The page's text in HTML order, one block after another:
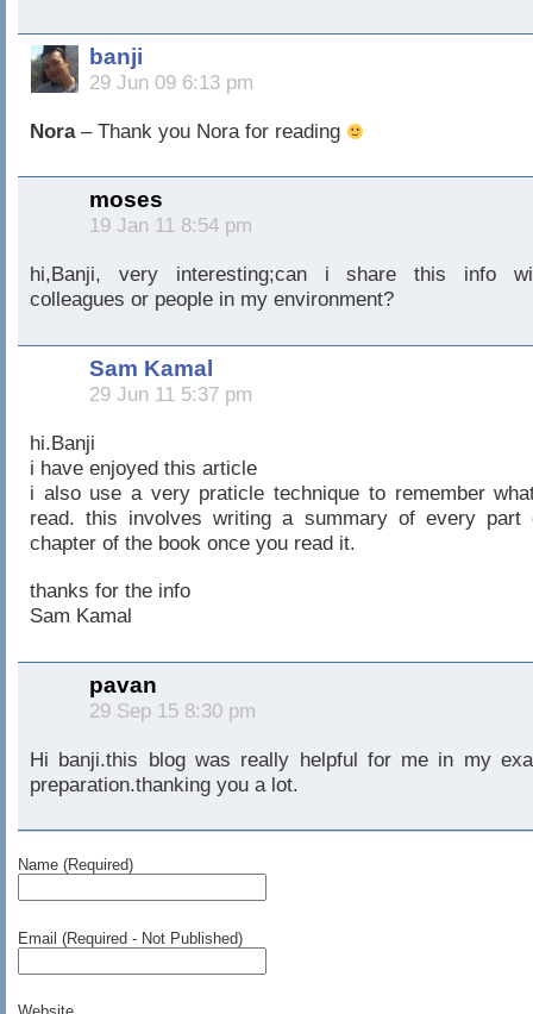
banji
29 Jun 09 6:13 pm
Nora– Thank you Nora for reading
moses
19 Jan 11 8:54 pm
hi,Banji, very interesting;can i share this info
colleagues or people in my environment?
Sam Kamal
29 Jun 11 5:37 pm
hi.Banji
i have enjoyed this article
i also use a very praticle technique to remember
read. this involves writing a summary of every part
chapter of the book once you read it.
thanks for the info
Sam Kamal
pavan
29 Sep 15 8:30 pm
Hi banji.this blog was really helpful for me in my
preparation.thanking you a lot.
Name (Required)
Email (Required - Not Published)